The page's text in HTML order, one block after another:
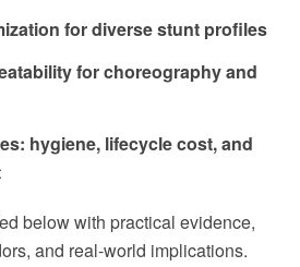
for diverse stunt profiles
for choreography and
hygiene, lifecycle cost, and
below with practical evidence,
and real-world implications.